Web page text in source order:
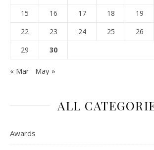
15
16 17 18 19
22
23 24 25 26
29
30
« Mar May »
ALL
Awards